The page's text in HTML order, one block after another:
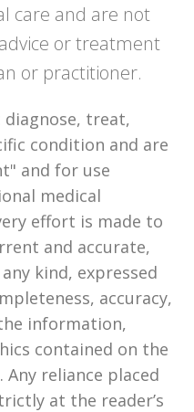
care and are not
or treatment
or practitioner.
treat,
condition and are
and for use
medical
effort is made to
and accurate,
kind, expressed
accuracy,
information,
contained on the
reliance placed
at the reader’s